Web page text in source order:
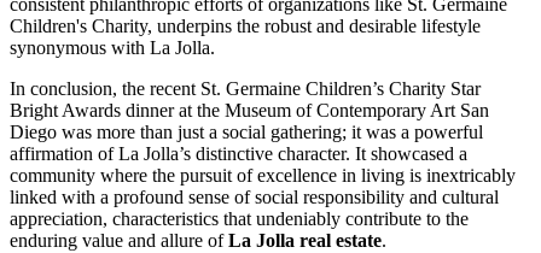
consistent philanthropic efforts of organizations like St. Germaine
Children's Charity, underpins the robust and desirable lifestyle
synonymous with La Jolla.
In conclusion, the recent St. Germaine Children’s Charity Star
Bright Awards dinner at the Museum of Contemporary Art San
Diego was more than just a social gathering; it was a powerful
affirmation of La Jolla’s distinctive character. It showcased a
community where the pursuit of excellence in living is inextricably
linked with a profound sense of social responsibility and cultural
appreciation, characteristics that undeniably contribute to the
enduring value and allure ofLa Jolla real estate.